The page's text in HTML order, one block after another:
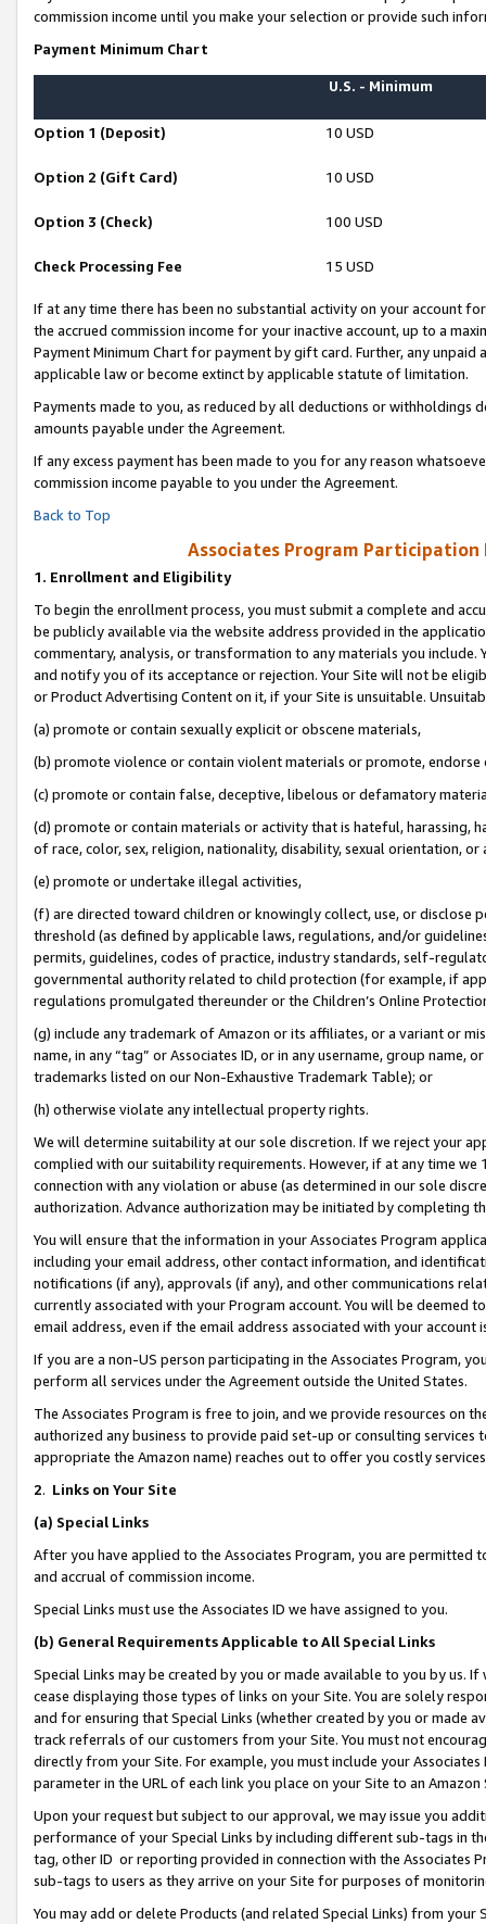
commission income until you make your selection or provide such
Payment Minimum Chart
U.S. - Minimum
Option 1 (Deposit) 10 USD
Option 2 (Gift Card) 10 USD
Option 3 (Check) 100 USD
Check Processing Fee 15 USD
If at any time there has been no substantial activity on your account
the accrued commission income for your inactive account, up to a
Payment Minimum Chart for payment by gift card. Further, any
applicable law or become extinct by applicable statute of limitation.
Payments made to you, as reduced by all deductions or
amounts payable under the Agreement.
If any excess payment has been made to you for any reason
commission income payable to you under the Agreement.
Back to Top
Associates Program Participation
1. Enrollment and Eligibility
To begin the enrollment process, you must submit a complete and
be publicly available via the website address provided in the
commentary, analysis, or transformation to any materials you
and notify you of its acceptance or rejection. Your Site will not be
or Product Advertising Content on it, if your Site is unsuitable.
(a) promote or contain sexually explicit or obscene materials,
(b) promote violence or contain violent materials or promote,
(c) promote or contain false, deceptive, libelous or defamatory
(d) promote or contain materials or activity that is hateful, harassing,
of race, color, sex, religion, nationality, disability, sexual orientation, or
(e) promote or undertake illegal activities,
(f) are directed toward children or knowingly collect, use, or
threshold (as defined by applicable laws, regulations, and/or
permits, guidelines, codes of practice, industry standards, self-
governmental authority related to child protection (for example, if
regulations promulgated thereunder or the Children’s Online
(g) include any trademark of Amazon or its affiliates, or a variant or
name, in any “tag” or Associates ID, or in any username, group
trademarks listed on our Non-Exhaustive Trademark Table); or
(h) otherwise violate any intellectual property rights.
We will determine suitability at our sole discretion. If we reject your
complied with our suitability requirements. However, if at any time
connection with any violation or abuse (as determined in our sole
authorization. Advance authorization may be initiated by completing
You will ensure that the information in your Associates Program
including your email address, other contact information, and
notifications (if any), approvals (if any), and other communications
currently associated with your Program account. You will be deemed
email address, even if the email address associated with your account
If you are a non-US person participating in the Associates Program,
perform all services under the Agreement outside the United States.
The Associates Program is free to join, and we provide resources on
authorized any business to provide paid set-up or consulting
appropriate the Amazon name) reaches out to offer you costly
2. Links on Your Site
(a) Special Links
After you have applied to the Associates Program, you are permitted
and accrual of commission income.
Special Links must use the Associates ID we have assigned to you.
(b) General Requirements Applicable to All Special Links
Special Links may be created by you or made available to you by us.
cease displaying those types of links on your Site. You are solely
and for ensuring that Special Links (whether created by you or
track referrals of our customers from your Site. You must not
directly from your Site. For example, you must include your
parameter in the URL of each link you place on your Site to an Amazon
Upon your request but subject to our approval, we may issue you
performance of your Special Links by including different sub-tags in
tag, other ID or reporting provided in connection with the Associates
sub-tags to users as they arrive on your Site for purposes of
You may add or delete Products (and related Special Links) from